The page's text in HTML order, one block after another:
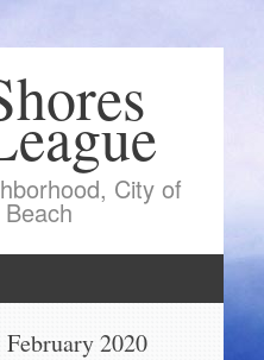
City of
February 2020